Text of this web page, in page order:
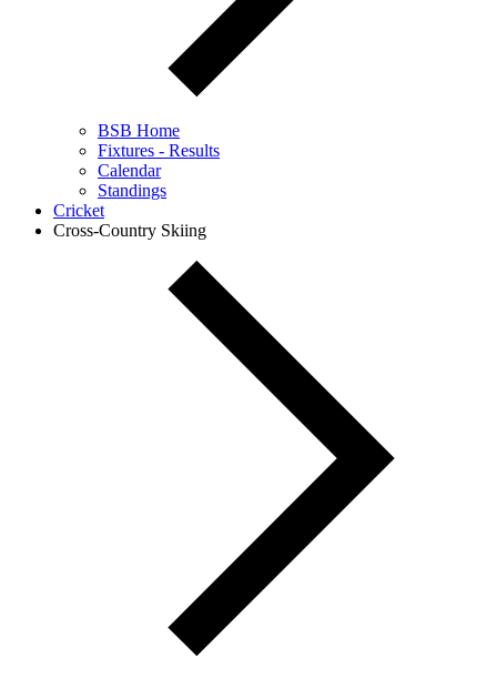
BSB Home
Fixtures - Results
Calendar
Standings
Cricket
Cross-Country Skiing